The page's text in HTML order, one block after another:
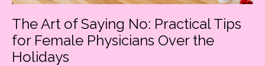
The Art of Saying No: Practical Tips
for Female Physicians Over the
Holidays